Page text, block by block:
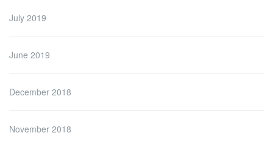
July 2019
June 2019
December 2018
November 2018